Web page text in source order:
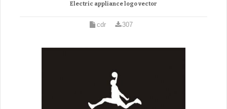
Electric appliance logo vector
cdr 307